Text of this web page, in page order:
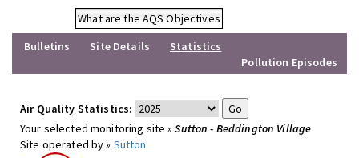
What are the AQS Objectives
Bulletins
Site Details
Statistics
Pollution Episodes
Air Quality Statistics:
Your selected monitoring site »Sutton - Beddington Village
Site operated by » Sutton